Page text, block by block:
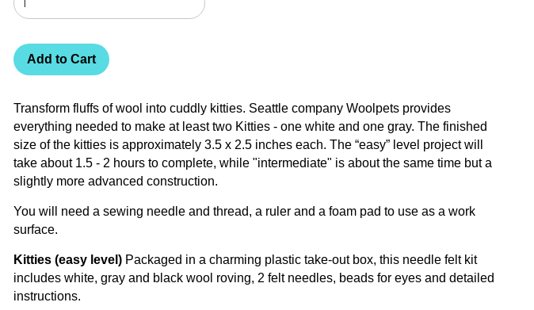
Add to Cart
Transform fluffs of wool into cuddly kitties. Seattle company Woolpets provides
everything needed to make at least two Kitties - one white and one gray. The finished
size of the kitties is approximately 3.5 x 2.5 inches each. The “easy” level project will
take about 1.5 - 2 hours to complete, while "intermediate" is about the same time but a
slightly more advanced construction.
You will need a sewing needle and thread, a ruler and a foam pad to use as a work
surface.
Kitties (easy level) Packaged in a charming plastic take-out box, this needle felt kit
includes white, gray and black wool roving, 2 felt needles, beads for eyes and detailed
instructions.